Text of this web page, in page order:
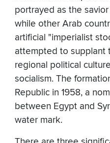
portrayed as the
while other Arab
artificial "imperialist
attempted to supplant
regional political
socialism. The
Republic in 1958, a
between Egypt and
water mark.